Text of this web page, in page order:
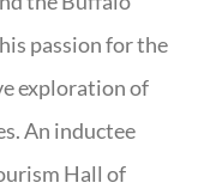
passion for the
exploration of
An inductee
Hall of